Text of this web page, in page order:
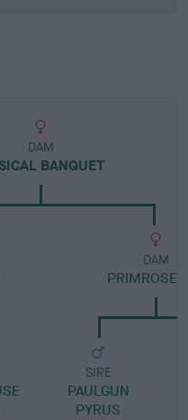
DAM
BANQUET
DAM
PRIMROSE
SIRE
PAULGUN
PYRUS